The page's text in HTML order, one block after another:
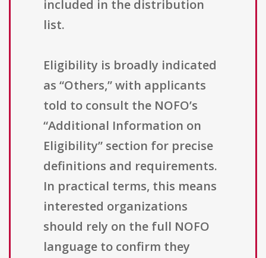
included in the distribution
list.
Eligibility is broadly indicated
as “Others,” with applicants
told to consult the NOFO’s
“Additional Information on
Eligibility” section for precise
definitions and requirements.
In practical terms, this means
interested organizations
should rely on the full NOFO
language to confirm they